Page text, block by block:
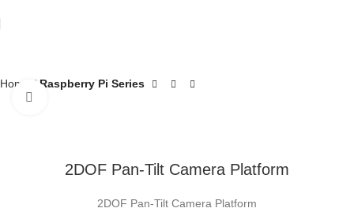
Home Raspberry Pi Series
2DOF Pan-Tilt Camera Platform
2DOF Pan-Tilt Camera Platform